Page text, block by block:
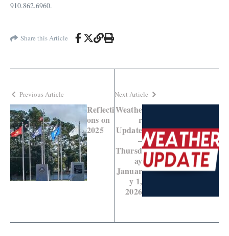
910.862.6960.
Share this Article
Previous Article
Reflecti
ons on
2025
Next Article
Weathe
r
Update
–
Thursd
ay
Januar
y 1,
2026